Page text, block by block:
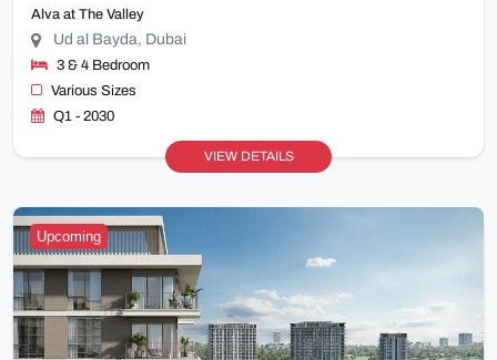
Alva at The Valley
Ud al Bayda, Dubai
3 & 4 Bedroom
Various Sizes
Q1 - 2030
VIEW DETAILS
Upcoming